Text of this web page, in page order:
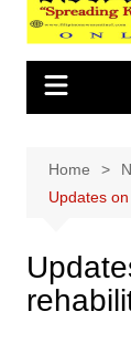
Home
Updates